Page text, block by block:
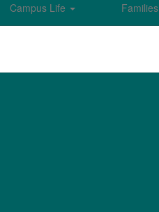
Campus Life Families